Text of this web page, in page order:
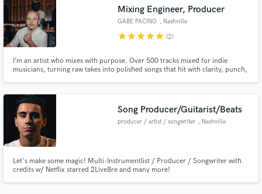
Mixing Engineer, Producer
GABE PACINO , Nashville
starstarstarstarstar (2)
I’m an artist who mixes with purpose. Over 500 tracks mixed for indie
musicians, turning raw takes into polished songs that hit with clarity, punch,
Song Producer/Guitarist/Beats
producer / artist / songwriter , Nashville
Let's make some magic! Multi-Instrumentlist / Producer / Songwriter with
credits w/ Netflix starred 2LiveBre and many more!
Search by credits or 'sounds like' and check out
audio samples and verified reviews of top pros.
Contact pros directly with your project details
and receive handcrafted proposals and budgets